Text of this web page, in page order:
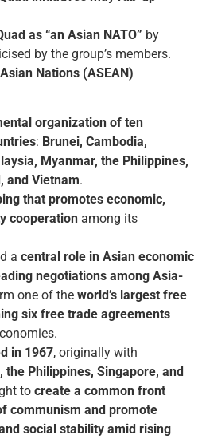
as “an Asian NATO” by
by the group’s members.
Nations (ASEAN)
organization of ten
: Brunei, Cambodia,
Myanmar, the Philippines,
and Vietnam.
that promotes economic,
cooperation among its
a central role in Asian economic
negotiations among Asia-
one of the world’s largest free
six free trade agreements
in 1967, originally with
the Philippines, Singapore, and
to create a common front
communism and promote
social stability amid rising